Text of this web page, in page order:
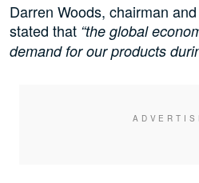
Darren Woods, chairman
stated that “the global
demand for our products